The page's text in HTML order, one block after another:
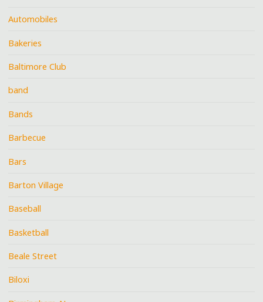
Automobiles
Bakeries
Baltimore Club
band
Bands
Barbecue
Bars
Barton Village
Baseball
Basketball
Beale Street
Biloxi